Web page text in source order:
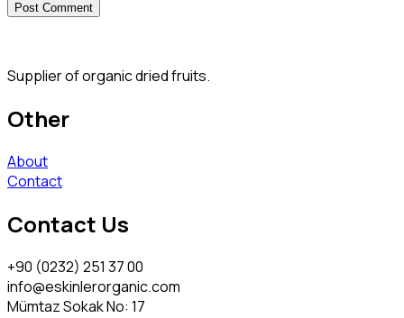
Supplier of organic dried fruits.
Other
About
Contact
Contact Us
+90 (0232) 251 37 00
info@eskinlerorganic.com
Mümtaz Sokak No: 17